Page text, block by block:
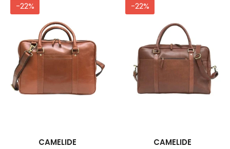
-22%
CAMELIDE
-22%
CAMELIDE